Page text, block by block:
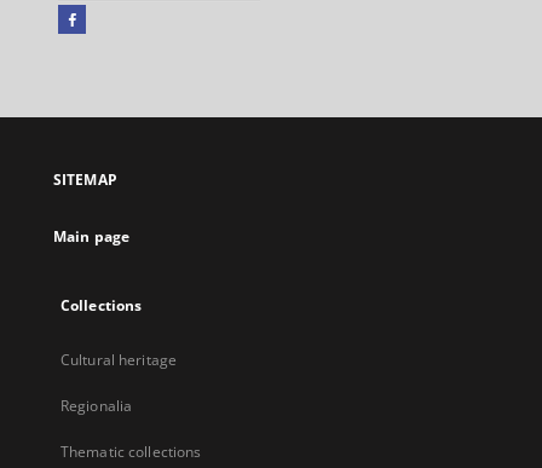
Facebook
open
new
SITEMAP
Main page
Collections
Cultural heritage
Regionalia
Thematic collections